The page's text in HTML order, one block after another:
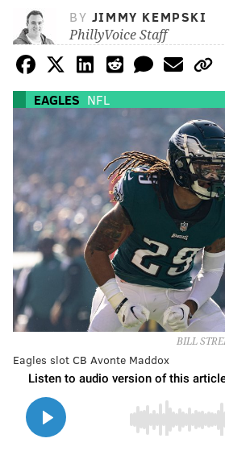
BY JIMMY KEMPSKI
PhillyVoice Staff
EAGLES NFL
BILL
Eagles slot CB Avonte Maddox